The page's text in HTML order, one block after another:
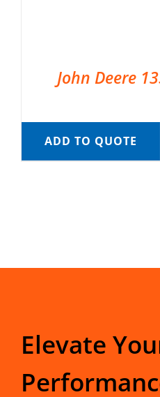
John Deere
ADD TO QUOTE
Elevate